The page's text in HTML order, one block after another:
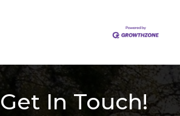
Get In Touch!